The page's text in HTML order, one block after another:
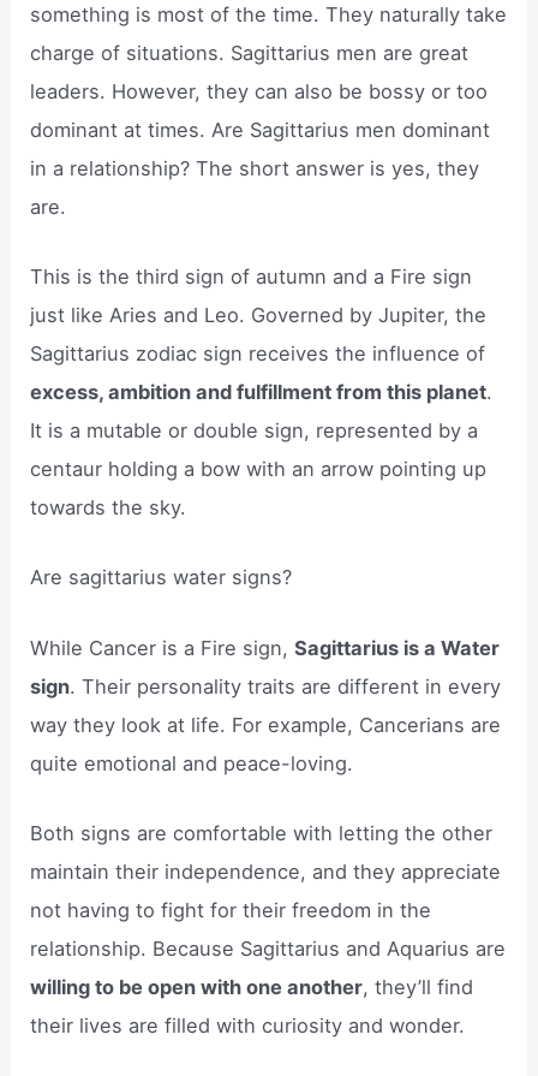
something is most of the time. They naturally take
charge of situations. Sagittarius men are great
leaders. However, they can also be bossy or too
dominant at times. Are Sagittarius men dominant
in a relationship? The short answer is yes, they
are.
This is the third sign of autumn and a Fire sign
just like Aries and Leo. Governed by Jupiter, the
Sagittarius zodiac sign receives the influence of
excess, ambition and fulfillment from this planet.
It is a mutable or double sign, represented by a
centaur holding a bow with an arrow pointing up
towards the sky.
Are sagittarius water signs?
While Cancer is a Fire sign,Sagittarius is a Water
sign. Their personality traits are different in every
way they look at life. For example, Cancerians are
quite emotional and peace-loving.
Both signs are comfortable with letting the other
maintain their independence, and they appreciate
not having to fight for their freedom in the
relationship. Because Sagittarius and Aquarius are
willing to be open with one another, they’ll find
their lives are filled with curiosity and wonder.